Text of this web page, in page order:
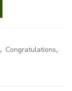
, Congratulations,